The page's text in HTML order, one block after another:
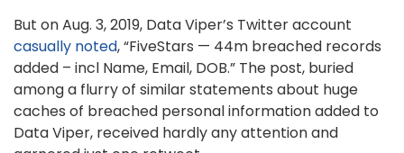
But on Aug. 3, 2019, Data Viper’s Twitter account
casually noted, “FiveStars — 44m breached records
added – incl Name, Email, DOB.” The post, buried
among a flurry of similar statements about huge
caches of breached personal information added to
Data Viper, received hardly any attention and